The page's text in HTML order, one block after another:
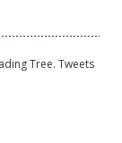
Tree. Tweets